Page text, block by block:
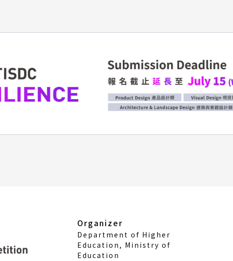
Organizer
Department of Higher
Education, Ministry of
Education